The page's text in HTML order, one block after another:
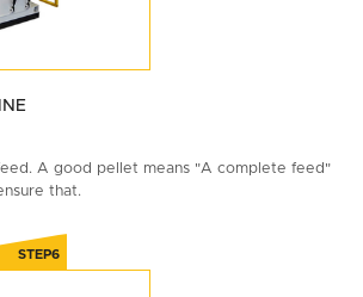
A good pellet means "A complete feed"
that.